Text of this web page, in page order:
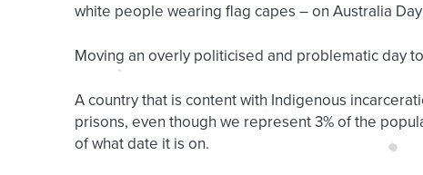
white people wearing flag capes – on Australia
Moving an overly politicised and problematic day
A country that is content with Indigenous
prisons, even though we represent 3% of the
of what date it is on.